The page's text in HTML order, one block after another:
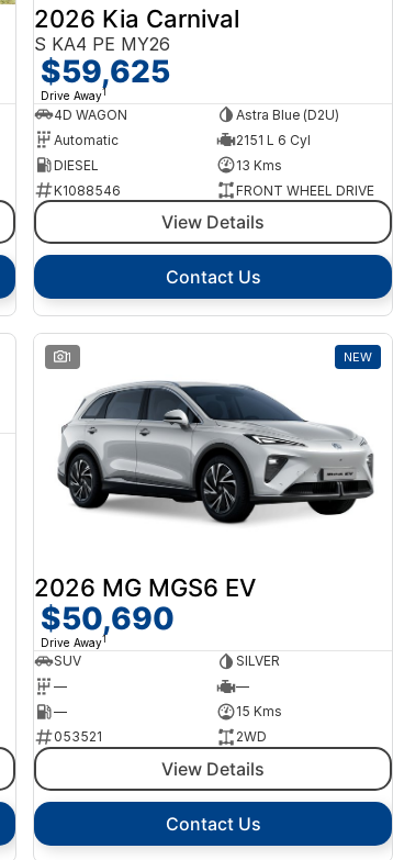
2026 Kia Carnival
S KA4 PE MY26
$59,625
Drive Away1
4D WAGON
Astra Blue (D2U)
Automatic
2151 L 6 Cyl
DIESEL
13 Kms
K1088546
FRONT WHEEL DRIVE
View Details
Contact Us
1 NEW
2026 MG MGS6 EV
$50,690
Drive Away1
SUV
SILVER
—
—
—
15 Kms
053521
2WD
View Details
Contact Us